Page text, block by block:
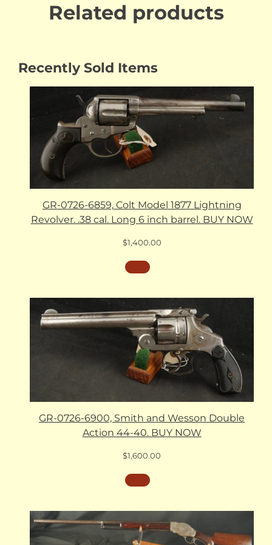
Related products
Recently Sold Items
GR-0726-6859, Colt Model 1877 Lightning
Revolver. .38 cal. Long 6 inch barrel. BUY NOW
$1,400.00
GR-0726-6900, Smith and Wesson Double
Action 44-40. BUY NOW
$1,600.00